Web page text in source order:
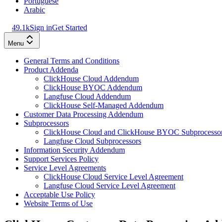
Arabic
49.1kSign inGet Started
Menu
General Terms and Conditions
Product Addenda
ClickHouse Cloud Addendum
ClickHouse BYOC Addendum
Langfuse Cloud Addendum
ClickHouse Self-Managed Addendum
Customer Data Processing Addendum
Subprocessors
ClickHouse Cloud and ClickHouse BYOC
Langfuse Cloud Subprocessors
Information Security Addendum
Support Services Policy
Service Level Agreements
ClickHouse Cloud Service Level Agreement
Langfuse Cloud Service Level Agreement
Acceptable Use Policy
Website Terms of Use